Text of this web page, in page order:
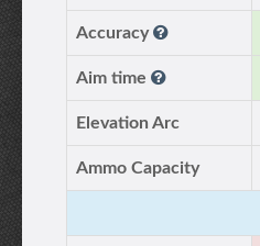
Accuracy
Aim time
Elevation Arc
Ammo Capacity